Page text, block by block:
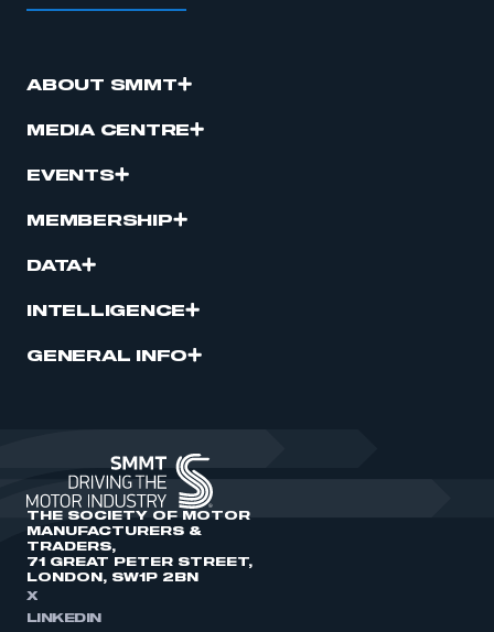
ABOUT SMMT
MEDIA CENTRE
EVENTS
MEMBERSHIP
DATA
INTELLIGENCE
GENERAL INFO
THE SOCIETY OF MOTOR
MANUFACTURERS &
TRADERS,
71 GREAT PETER STREET,
LONDON, SW1P 2BN
X
LINKEDIN